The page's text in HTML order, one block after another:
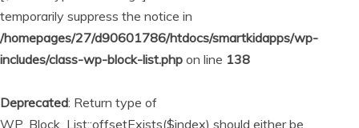
temporarily suppress the notice in
/homepages/27/d90601786/htdocs/smartkidapps/wp-
includes/class-wp-block-list.php on line 138
Deprecated: Return type of
WP_Block_List::offsetExists($index) should either be